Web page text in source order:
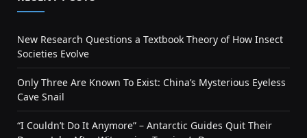
New Research Questions a Textbook Theory of How Insect
Societies Evolve
Only Three Are Known To Exist: China’s Mysterious Eyeless
Cave Snail
“I Couldn’t Do It Anymore” – Antarctic Guides Quit Their